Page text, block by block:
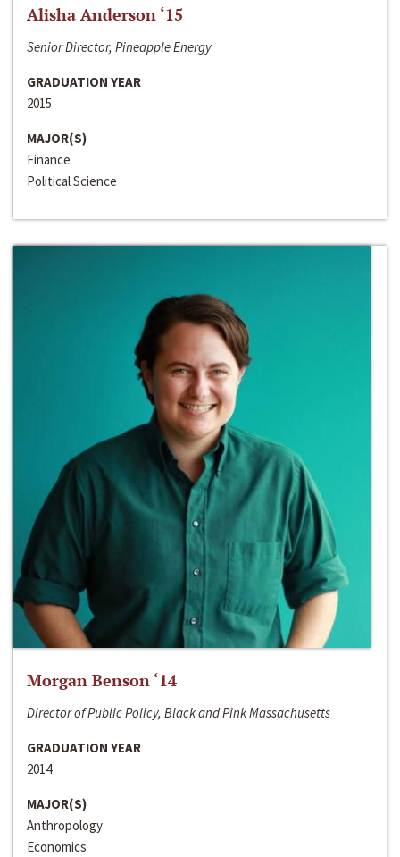
Alisha Anderson ‘15
Senior Director, Pineapple Energy
GRADUATION YEAR
2015
MAJOR(S)
Finance
Political Science
Morgan Benson ‘14
Director of Public Policy, Black and Pink Massachusetts
GRADUATION YEAR
2014
MAJOR(S)
Anthropology
Economics